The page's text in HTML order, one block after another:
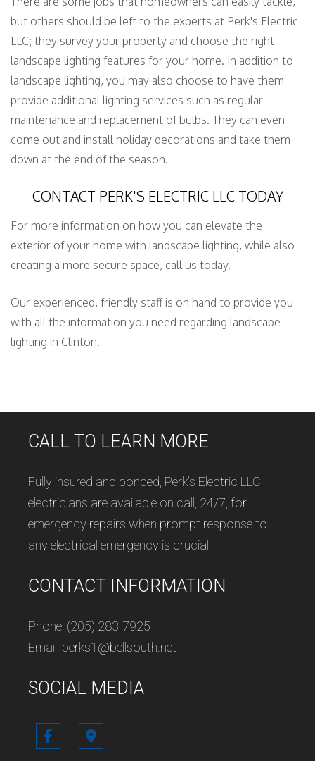
but others should be left to the experts at Perk's Electric
LLC; they survey your property and choose the right
landscape lighting features for your home. In addition to
landscape lighting, you may also choose to have them
provide additional lighting services such as regular
maintenance and replacement of bulbs. They can even
come out and install holiday decorations and take them
down at the end of the season.
CONTACT PERK'S ELECTRIC LLC TODAY
For more information on how you can elevate the
exterior of your home with landscape lighting, while also
creating a more secure space, call us today.
Our experienced, friendly staff is on hand to provide you
with all the information you need regarding landscape
lighting in Clinton.
CALL TO LEARN MORE
Fully insured and bonded, Perk's Electric LLC
electricians are available on call, 24/7, for
emergency repairs when prompt response to
any electrical emergency is crucial.
CONTACT INFORMATION
Phone: (205) 283-7925
Email: perks1@bellsouth.net
SOCIAL MEDIA